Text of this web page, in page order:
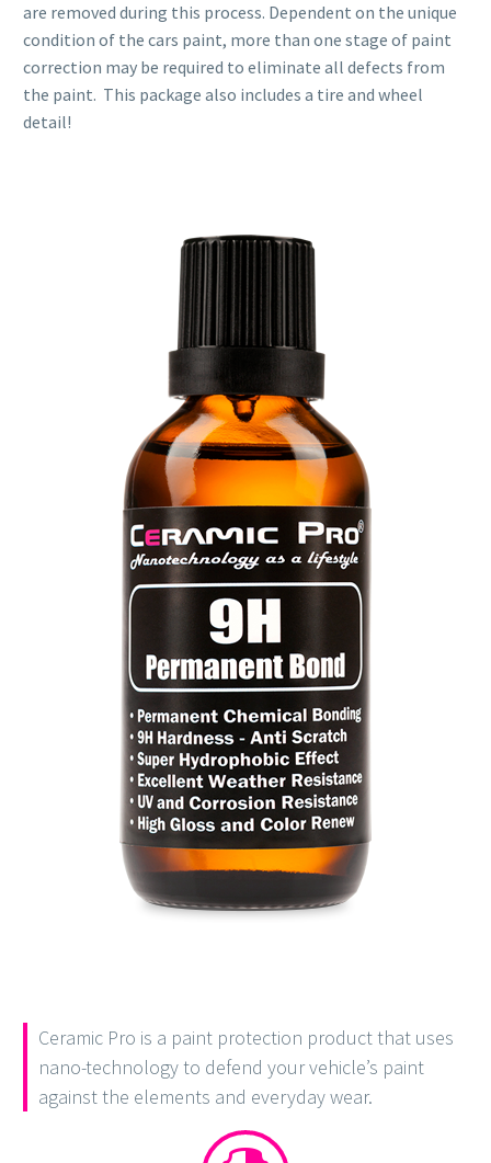
are removed during this process. Dependent on the unique
condition of the cars paint, more than one stage of paint
correction may be required to eliminate all defects from
the paint. This package also includes a tire and wheel
detail!
Ceramic Pro is a paint protection product that uses
nano-technology to defend your vehicle’s paint
against the elements and everyday wear.